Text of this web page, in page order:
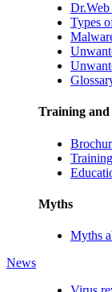
Types
Training and
Myths
Myths
News